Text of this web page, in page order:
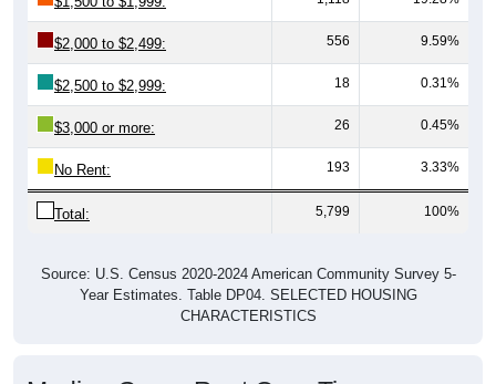
$2,000 to $2,499: 556 9.59%
$2,500 to $2,999: 18 0.31%
$3,000 or more: 26 0.45%
No Rent: 193 3.33%
Total: 5,799 100%
Year Estimates. Table DP04. SELECTED HOUSING
CHARACTERISTICS